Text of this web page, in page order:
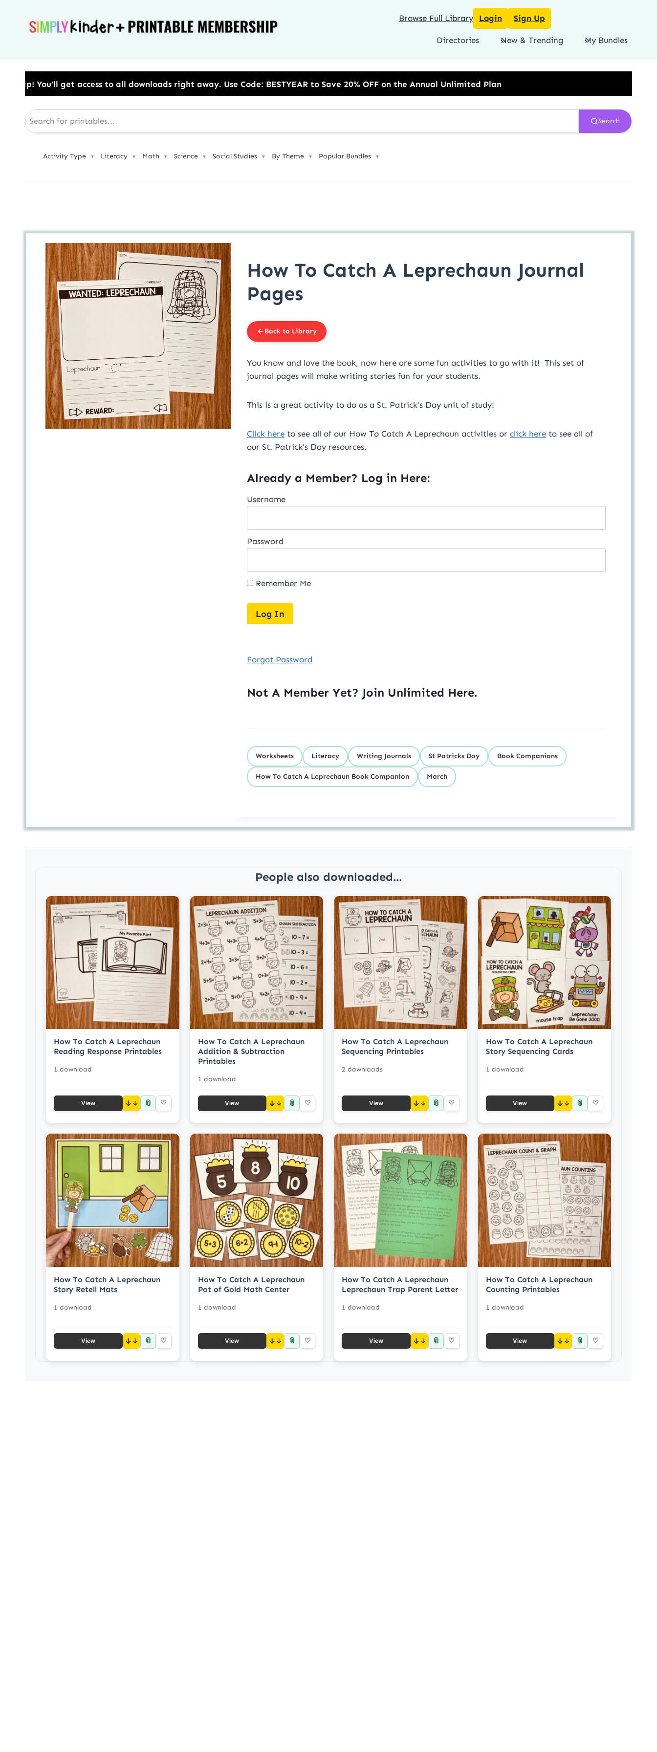
Browse Full Library Login Sign Up
Directories New & Trending My Bundles
to all downloads right away.​ Use Code: BESTYEAR to Save 20% OFF on the Annual Unlimited Plan
Search
Activity Type ▼ Literacy ▼ Math ▼ Science ▼ Social Studies ▼ By Theme ▼ Popular Bundles ▼
How To Catch A Leprechaun Journal
Pages
Back to Library
You know and love the book, now here are some fun activities to go with it! This set of
journal pages will make writing stories fun for your students.
This is a great activity to do as a St. Patrick’s Day unit of study!
Click here to see all of our How To Catch A Leprechaun activities or click here to see all of
our St. Patrick’s Day resources.
Already a Member? Log in Here:
Username
Password
Remember Me
Forgot Password
Not A Member Yet? Join Unlimited Here.
Worksheets Literacy Writing Journals St Patricks Day Book Companions
How To Catch A Leprechaun Book Companion March
People also downloaded...
How To Catch A Leprechaun
Reading Response Printables
1 download
View ↓ 📎 ♡
How To Catch A Leprechaun
Addition & Subtraction
Printables
1 download
View ↓ 📎 ♡
How To Catch A Leprechaun
Sequencing Printables
2 downloads
View ↓ 📎 ♡
How To Catch A Leprechaun
Story Sequencing Cards
1 download
View ↓ 📎 ♡
How To Catch A Leprechaun
Story Retell Mats
1 download
View ↓ 📎 ♡
How To Catch A Leprechaun
Pot of Gold Math Center
1 download
View ↓ 📎 ♡
How To Catch A Leprechaun
Leprechaun Trap Parent Letter
1 download
View ↓ 📎 ♡
How To Catch A Leprechaun
Counting Printables
1 download
View ↓ 📎 ♡